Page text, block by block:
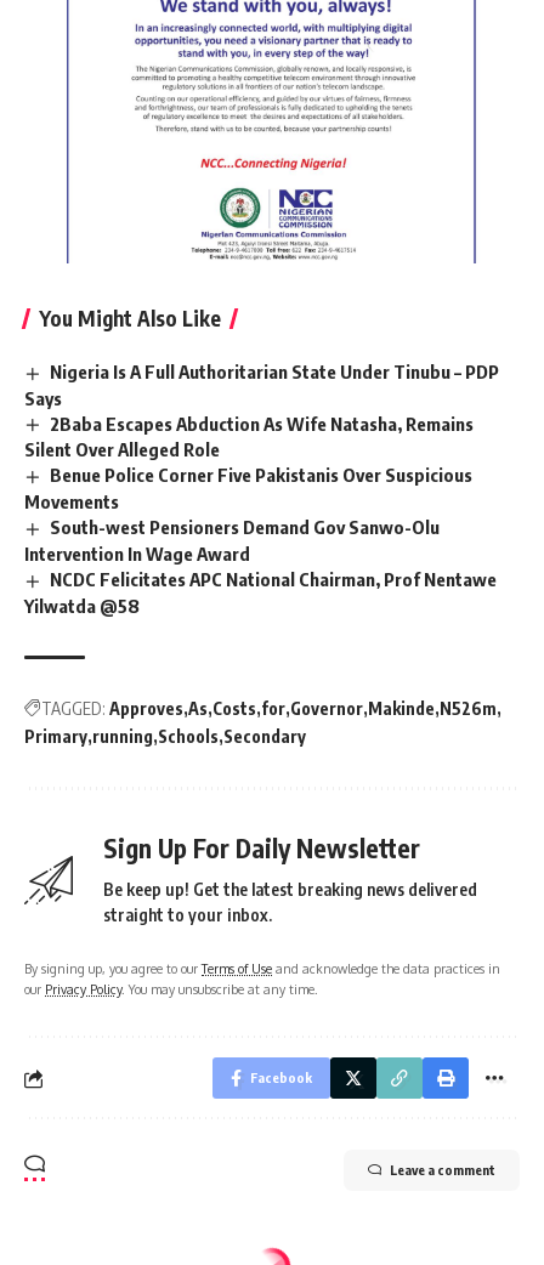
You Might Also Like
Nigeria Is A Full Authoritarian State Under Tinubu – PDP
Says
2Baba Escapes Abduction As Wife Natasha, Remains
Silent Over Alleged Role
Benue Police Corner Five Pakistanis Over Suspicious
Movements
South-west Pensioners Demand Gov Sanwo-Olu
Intervention In Wage Award
NCDC Felicitates APC National Chairman, Prof Nentawe
Yilwatda @58
TAGGED: Approves As Costs for Governor Makinde N526m
Primary running Schools Secondary
Sign Up For Daily Newsletter
Be keep up! Get the latest breaking news delivered
straight to your inbox.
By signing up, you agree to ourTerms of Use and acknowledge the data practices in
our Privacy Policy. You may unsubscribe at any time.
Facebook
Leave a comment